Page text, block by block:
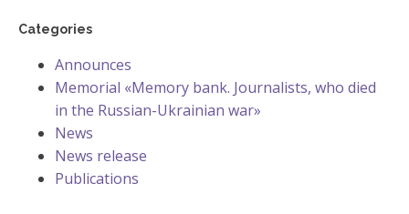
Categories
Announces
Memorial «Memory bank. Journalists, who died
in the Russian-Ukrainian war»
News
News release
Publications